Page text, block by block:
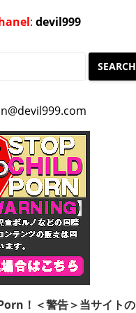
: devil999
！＜警告＞当サイトの